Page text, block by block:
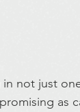
not just
as